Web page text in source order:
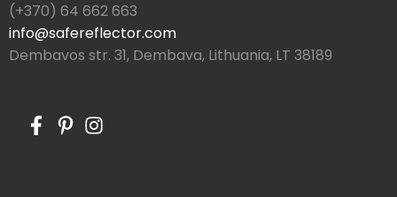
(+370) 64 662 663
info@safereflector.com
Dembavos str. 31, Dembava, Lithuania, LT 38189